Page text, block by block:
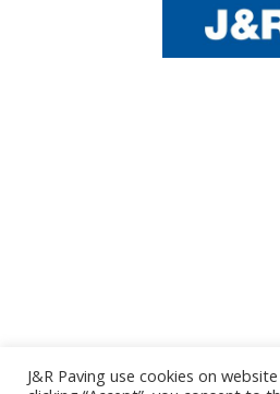
J&R Paving use cookies on